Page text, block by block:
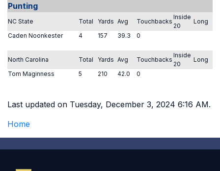
Punting
NC State Total Yards Avg Touchbacks
Inside
20
Long
Caden Noonkester
4 157 39.3 0
North Carolina Total Yards Avg Touchbacks
Inside
20
Long
Tom Maginness
5 210 42.0 0
Last updated on Tuesday, December 3, 2024 6:16 AM.
Home